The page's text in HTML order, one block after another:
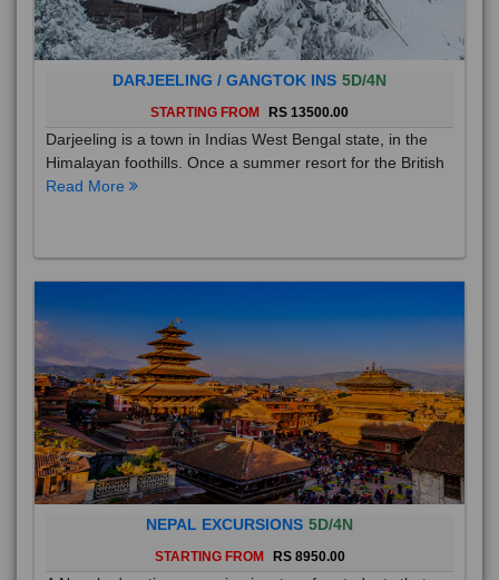
DARJEELING / GANGTOK INS 5D/4N
STARTING FROM RS 13500.00
Darjeeling is a town in Indias West Bengal state, in the
Himalayan foothills. Once a summer resort for the British
Read More
NEPAL EXCURSIONS 5D/4N
STARTING FROM RS 8950.00